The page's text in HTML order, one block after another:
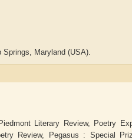
Maryland (USA).
Literary Review, Poetry
Review, Pegasus : Special